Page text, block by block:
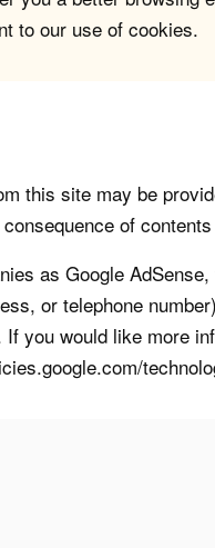
to our use of cookies.
this site may be
of
as Google
or telephone
you would like more